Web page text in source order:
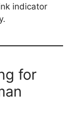
indicator
for